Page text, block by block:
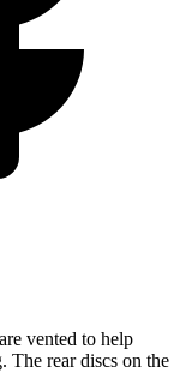
vented to help
The rear discs on the